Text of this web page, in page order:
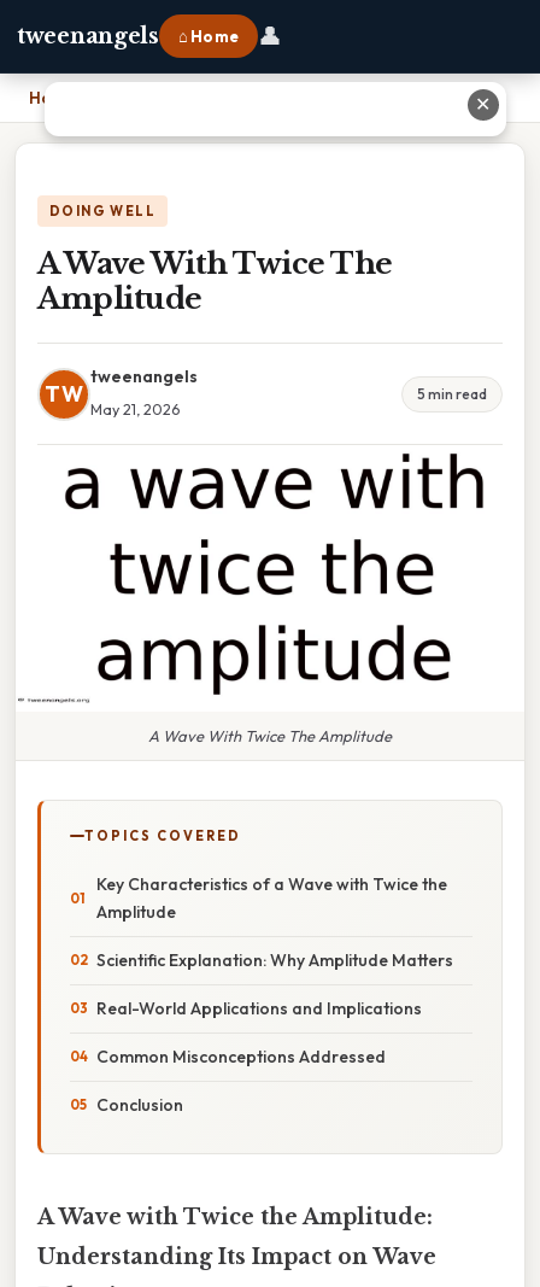
tweenangels ⌂ Home 👤
Home
DOING WELL
A Wave With Twice The
Amplitude
TW
tweenangels
May 21, 2026
5 min read
A Wave With Twice The Amplitude
TOPICS COVERED
Key Characteristics of a Wave with Twice the
Amplitude
Scientific Explanation: Why Amplitude Matters
Real-World Applications and Implications
Common Misconceptions Addressed
Conclusion
A Wave with Twice the Amplitude:
Understanding Its Impact on Wave
✕